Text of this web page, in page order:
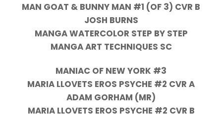
MAN GOAT & BUNNY MAN #1 (OF 3) CVR B
JOSH BURNS
MANGA WATERCOLOR STEP BY STEP
MANGA ART TECHNIQUES SC
MANIAC OF NEW YORK #3
MARIA LLOVETS EROS PSYCHE #2 CVR A
ADAM GORHAM (MR)
MARIA LLOVETS EROS PSYCHE #2 CVR B